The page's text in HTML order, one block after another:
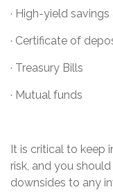
· High-yield
· Certificate of
· Treasury Bills
· Mutual funds
It is critical to keep
risk, and you
downsides to any